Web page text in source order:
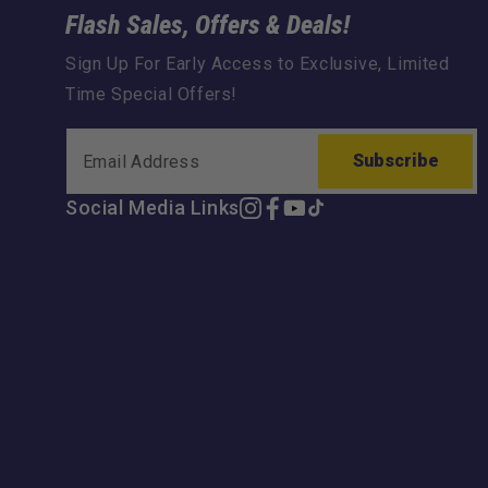
Flash Sales, Offers & Deals!
Sign Up For Early Access to Exclusive, Limited
Time Special Offers!
Subscribe
Social Media Links
Instagram
Facebook
YouTube
TikTok